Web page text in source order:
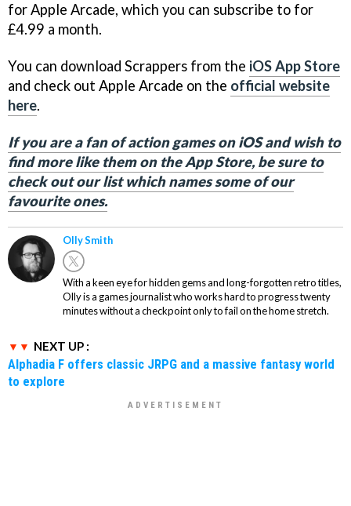
for Apple Arcade, which you can subscribe to for
£4.99 a month.
You can download Scrappers from the iOS App Store
and check out Apple Arcade on the official website
here.
If you are a fan of action games on iOS and wish to
find more like them on the App Store, be sure to
check out our list which names some of our
favourite ones.
Olly Smith
With a keen eye for hidden gems and long-forgotten retro titles,
Olly is a games journalist who works hard to progress twenty
minutes without a checkpoint only to fail on the home stretch.
NEXT UP :
Alphadia F offers classic JRPG and a massive fantasy world
to explore